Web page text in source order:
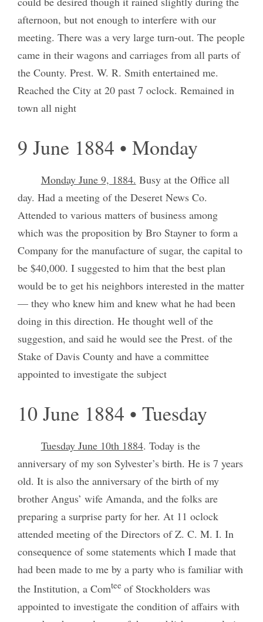
afternoon, but not enough to interfere with our
meeting. There was a very large turn-out. The people
came in their wagons and carriages from all parts of
the County. Prest. W. R. Smith entertained me.
Reached the City at 20 past 7 oclock. Remained in
town all night
9 June 1884 • Monday
Monday June 9, 1884. Busy at the Office all
day. Had a meeting of the Deseret News Co.
Attended to various matters of business among
which was the proposition by Bro Stayner to form a
Company for the manufacture of sugar, the capital to
be $40,000. I suggested to him that the best plan
would be to get his neighbors interested in the matter
— they who knew him and knew what he had been
doing in this direction. He thought well of the
suggestion, and said he would see the Prest. of the
Stake of Davis County and have a committee
appointed to investigate the subject
10 June 1884 • Tuesday
Tuesday June 10th 1884. Today is the
anniversary of my son Sylvester’s birth. He is 7 years
old. It is also the anniversary of the birth of my
brother Angus’ wife Amanda, and the folks are
preparing a surprise party for her. At 11 oclock
attended meeting of the Directors of Z. C. M. I. In
consequence of some statements which I made that
had been made to me by a party who is familiar with
the Institution, a Comtee of Stockholders was
appointed to investigate the condition of affairs with